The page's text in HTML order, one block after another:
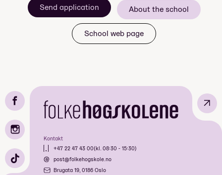
Send application About the school
School web page
Kontakt
+47 22 47 43 00(kl. 08:30 - 15:30)
post@folkehogskole.no
Brugata 19, 0186 Oslo
↗